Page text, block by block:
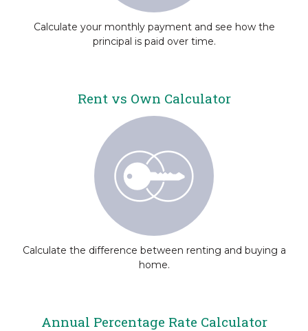
Calculate your monthly payment and see how the
principal is paid over time.
Rent vs Own Calculator
Calculate the difference between renting and buying a
home.
Annual Percentage Rate Calculator